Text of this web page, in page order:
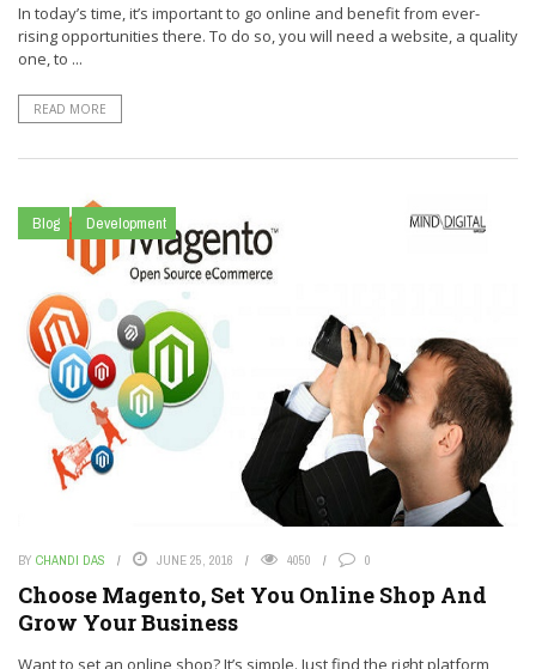
In today’s time, it’s important to go online and benefit from ever-
rising opportunities there. To do so, you will need a website, a quality
one, to ...
READ MORE
Blog Development
BY CHANDI DAS JUNE 25, 2016 4050 0
Choose Magento, Set You Online Shop And
Grow Your Business
Want to set an online shop? It’s simple. Just find the right platform